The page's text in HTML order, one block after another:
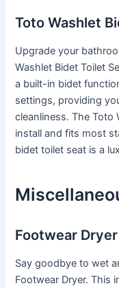
Toto Washlet
Upgrade your
Washlet Bidet Toilet
a built-in bidet
settings, providing
cleanliness. The Toto
install and fits most
bidet toilet seat is a
Footwear Dryer
Say goodbye to wet
Footwear Dryer. This